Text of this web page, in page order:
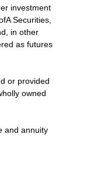
investment
Securities,
in other
as futures
or provided
owned
and annuity